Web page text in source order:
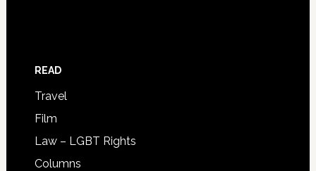
READ
Travel
Film
Law – LGBT Rights
Columns